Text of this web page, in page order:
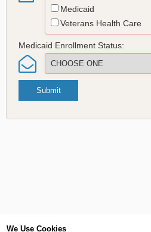
Medicaid
Veterans Health Care
Medicaid Enrollment Status:
Submit
We Use Cookies